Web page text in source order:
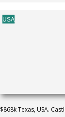
USA
$868k Texas, USA.